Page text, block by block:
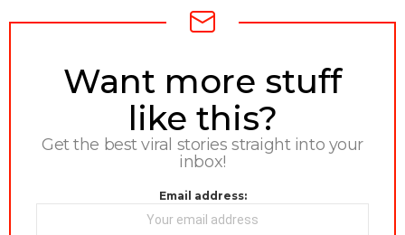
NEWSLETTER
Want more stuff
like this?
Get the best viral stories straight into your
inbox!
Email address: